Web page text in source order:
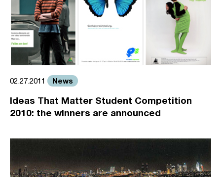
02.27.2011 News
Ideas That Matter Student Competition
2010: the winners are announced